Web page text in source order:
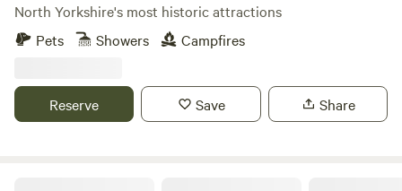
North Yorkshire's most historic attractions
Pets
Showers Campfires
Reserve Save Share